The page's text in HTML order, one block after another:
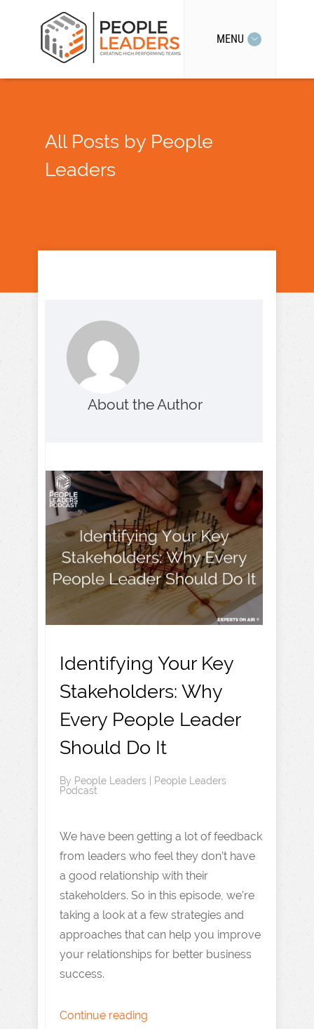
MENU
All Posts by People
Leaders
About the Author
Identifying Your Key
Stakeholders: Why
Every People Leader
Should Do It
By People Leaders
People Leaders
Podcast
We have been getting a lot of feedback
from leaders who feel they don’t have
a good relationship with their
stakeholders. So in this episode, we’re
taking a look at a few strategies and
approaches that can help you improve
your relationships for better business
success.
Continue reading